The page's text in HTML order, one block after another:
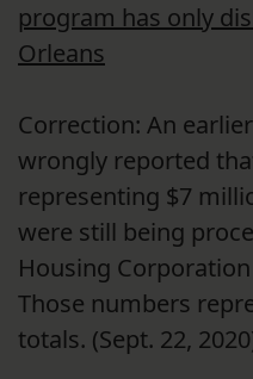
program has only
Orleans
Correction: An
wrongly reported
representing $7
were still being
Housing
Those numbers
totals. (Sept. 22,